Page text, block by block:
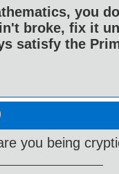
you
broke, fix it
satisfy the
you being